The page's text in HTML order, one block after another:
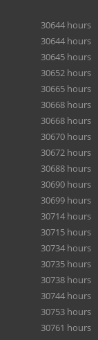
30644 hours
30644 hours
30645 hours
30652 hours
30665 hours
30668 hours
30668 hours
30670 hours
30672 hours
30688 hours
30690 hours
30699 hours
30714 hours
30715 hours
30734 hours
30735 hours
30738 hours
30744 hours
30753 hours
30761 hours